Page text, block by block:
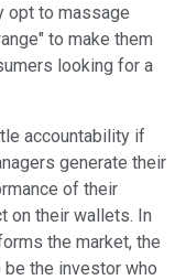
opt to massage
to make them
looking for a
accountability if
generate their
of their
on their wallets. In
the market, the
the investor who